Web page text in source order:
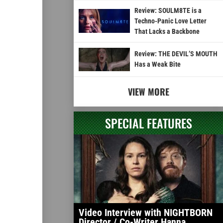
Review: SOULM8TE is a
Techno-Panic Love Letter
That Lacks a Backbone
Review: THE DEVIL’S MOUTH
Has a Weak Bite
VIEW MORE
SPECIAL FEATURES
Video Interview with NIGHTBORN